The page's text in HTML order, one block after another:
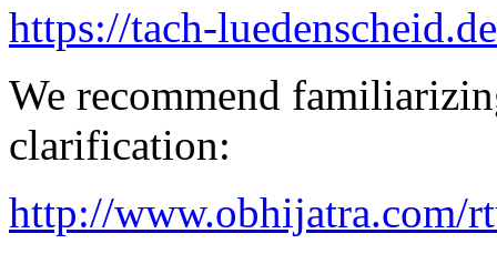
https://tach-
We recommend
clarification:
http://www.obhijatra.com/